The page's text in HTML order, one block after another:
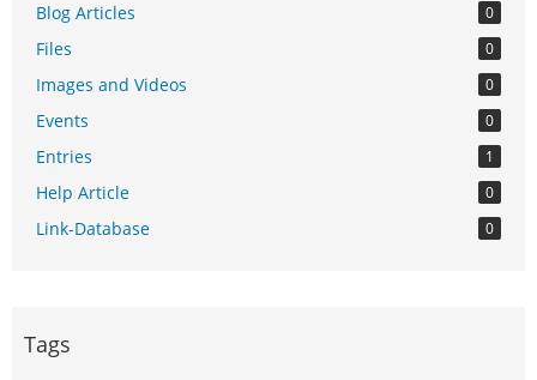
Blog Articles 0
Files 0
Images and Videos 0
Events 0
Entries 1
Help Article 0
Link-Database 0
Tags